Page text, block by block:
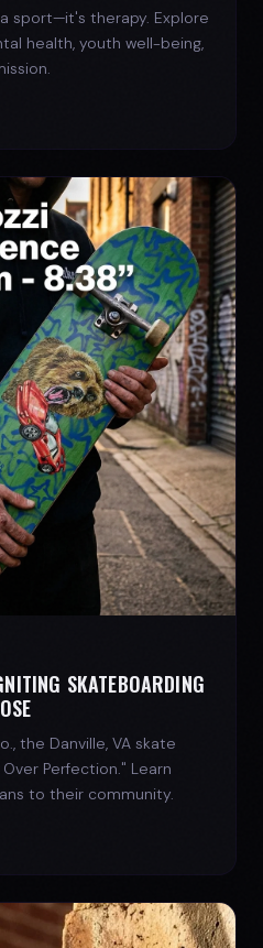
sport—it's therapy. Explore
health, youth well-being,
SKATEBOARDING
the Danville, VA skate
Perfection." Learn
to their community.